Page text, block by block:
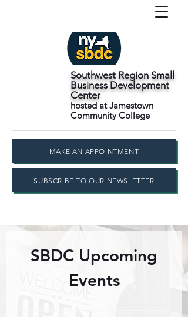
Southwest Region Small
Business Development
Center
hosted at Jamestown
Community College
MAKE AN APPOINTMENT
SUBSCRIBE TO OUR NEWSLETTER
SBDC Upcoming
Events